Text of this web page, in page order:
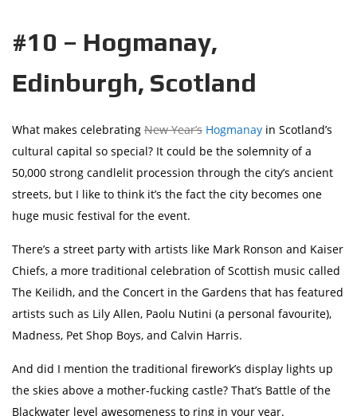
#10 – Hogmanay,
Edinburgh, Scotland
What makes celebrating New Year’s Hogmanay in Scotland’s
cultural capital so special? It could be the solemnity of a
50,000 strong candlelit procession through the city’s ancient
streets, but I like to think it’s the fact the city becomes one
huge music festival for the event.
There’s a street party with artists like Mark Ronson and Kaiser
Chiefs, a more traditional celebration of Scottish music called
The Keilidh, and the Concert in the Gardens that has featured
artists such as Lily Allen, Paolu Nutini (a personal favourite),
Madness, Pet Shop Boys, and Calvin Harris.
And did I mention the traditional firework’s display lights up
the skies above a mother-fucking castle? That’s Battle of the
Blackwater level awesomeness to ring in your year.